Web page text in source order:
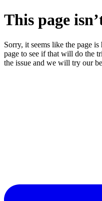
This page
Sorry, it seems like the page
page to see if that will do the
the issue and we will try our